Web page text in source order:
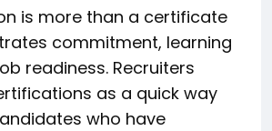
is more than a certificate
commitment, learning
readiness. Recruiters
as a quick way
who have